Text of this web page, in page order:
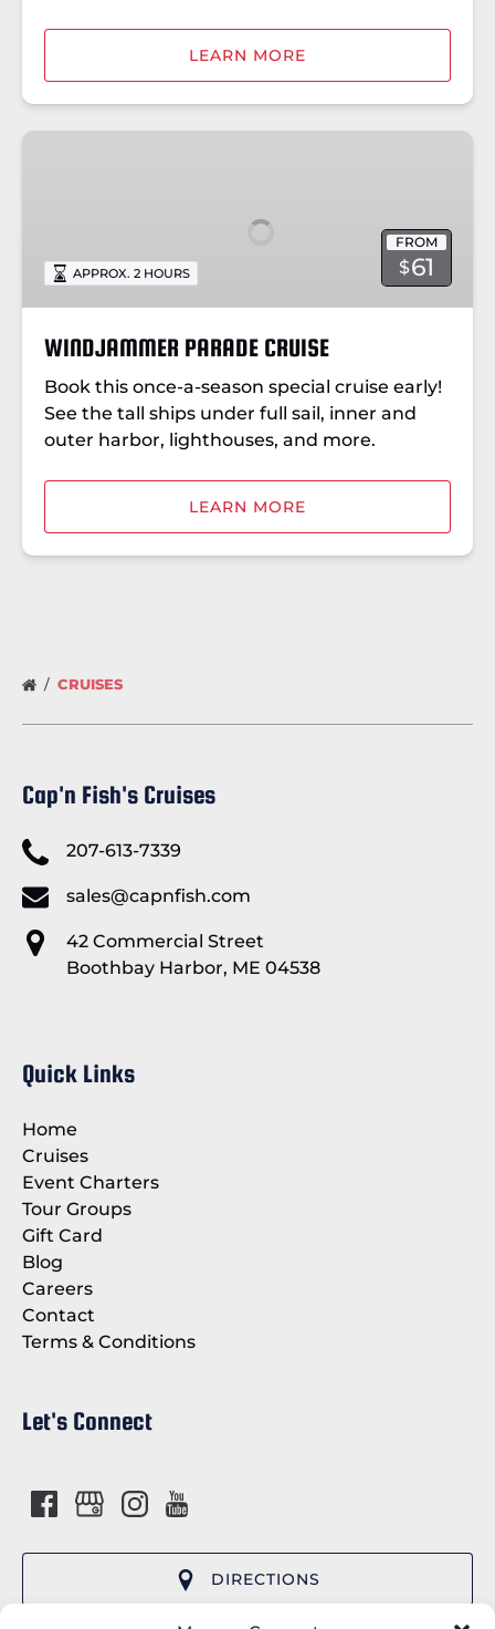
LEARN MORE
FROM
$61
APPROX. 2 HOURS
WINDJAMMER PARADE CRUISE
Book this once-a-season special cruise early!
See the tall ships under full sail, inner and
outer harbor, lighthouses, and more.
LEARN MORE
CRUISES
Cap'n Fish's Cruises
207-613-7339
sales@capnfish.com
42 Commercial Street
Boothbay Harbor, ME 04538
Quick Links
Home
Cruises
Event Charters
Tour Groups
Gift Card
Blog
Careers
Contact
Terms & Conditions
Let's Connect
DIRECTIONS